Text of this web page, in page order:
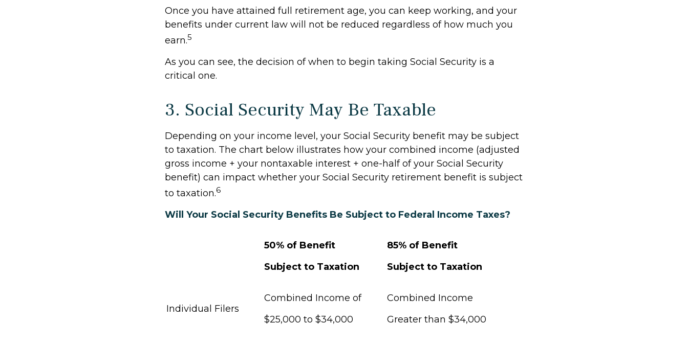
Once you have attained full retirement age, you can keep working, and your
benefits under current law will not be reduced regardless of how much you
earn.5
As you can see, the decision of when to begin taking Social Security is a
critical one.
3. Social Security May Be Taxable
Depending on your income level, your Social Security benefit may be subject
to taxation. The chart below illustrates how your combined income (adjusted
gross income + your nontaxable interest + one-half of your Social Security
benefit) can impact whether your Social Security retirement benefit is subject
to taxation.6
Will Your Social Security Benefits Be Subject to Federal Income Taxes?
50% of Benefit
Subject to Taxation
85% of Benefit
Subject to Taxation
Individual Filers
Combined Income of
$25,000 to $34,000
Combined Income
Greater than $34,000